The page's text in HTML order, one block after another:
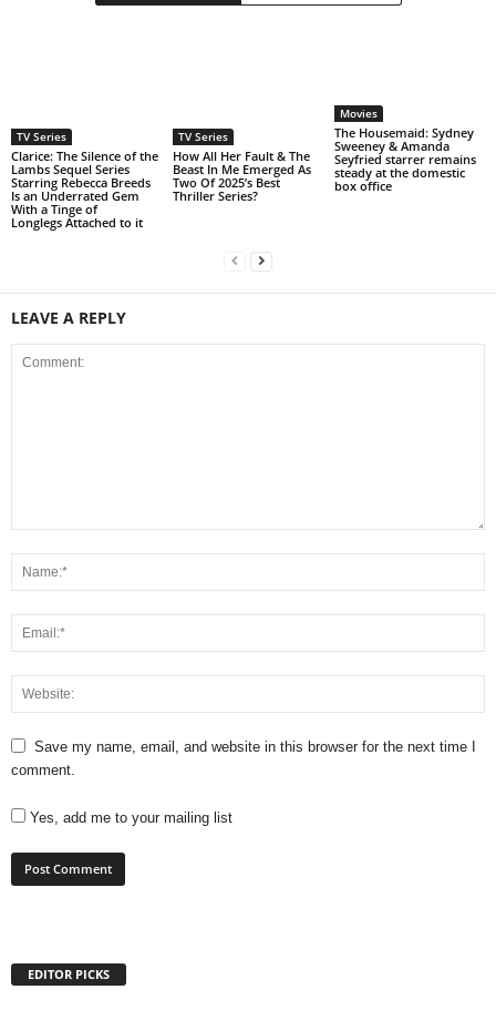
TV Series
Clarice: The Silence of the
Lambs Sequel Series
Starring Rebecca Breeds
Is an Underrated Gem
With a Tinge of
Longlegs Attached to it
TV Series
How All Her Fault & The
Beast In Me Emerged As
Two Of 2025’s Best
Thriller Series?
Movies
The Housemaid: Sydney
Sweeney & Amanda
Seyfried starrer remains
steady at the domestic
box office
LEAVE A REPLY
Save my name, email, and website in this browser for the next time I
comment.
Yes, add me to your mailing list
EDITOR PICKS